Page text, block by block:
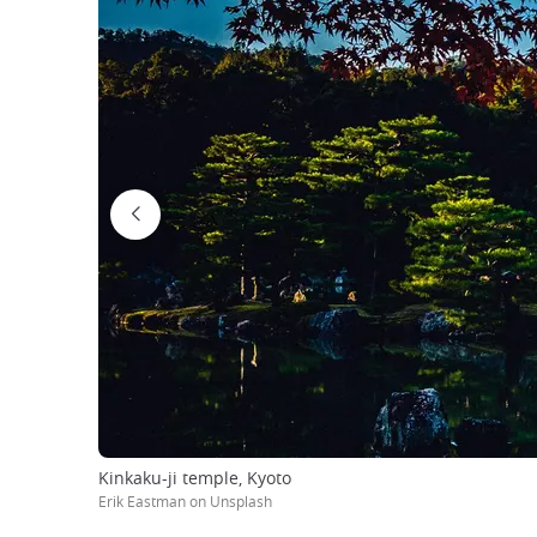
Kinkaku-ji temple, Kyoto
Erik Eastman on Unsplash